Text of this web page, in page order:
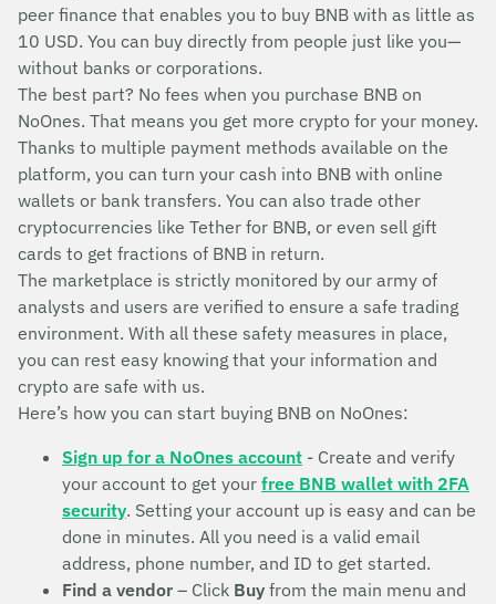
peer finance that enables you to buy BNB with as little as
10 USD. You can buy directly from people just like you—
without banks or corporations.
The best part? No fees when you purchase BNB on
NoOnes. That means you get more crypto for your money.
Thanks to multiple payment methods available on the
platform, you can turn your cash into BNB with online
wallets or bank transfers. You can also trade other
cryptocurrencies like Tether for BNB, or even sell gift
cards to get fractions of BNB in return.
The marketplace is strictly monitored by our army of
analysts and users are verified to ensure a safe trading
environment. With all these safety measures in place,
you can rest easy knowing that your information and
crypto are safe with us.
Here’s how you can start buying BNB on NoOnes:
Sign up for a NoOnes account - Create and verify
your account to get your free BNB wallet with 2FA
security. Setting your account up is easy and can be
done in minutes. All you need is a valid email
address, phone number, and ID to get started.
Find a vendor – Click Buy from the main menu and